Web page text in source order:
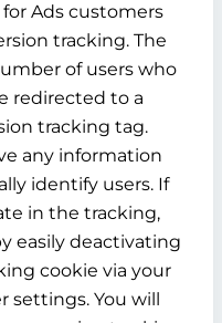
Ads customers
tracking. The
of users who
redirected to a
tracking tag.
any information
identify users. If
in the tracking,
easily deactivating
cookie via your
settings. You will